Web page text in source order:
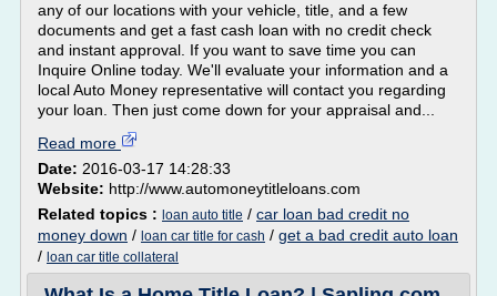
any of our locations with your vehicle, title, and a few
documents and get a fast cash loan with no credit check
and instant approval. If you want to save time you can
Inquire Online today. We'll evaluate your information and a
local Auto Money representative will contact you regarding
your loan. Then just come down for your appraisal and...
Read more
Date: 2016-03-17 14:28:33
Website: http://www.automoneytitleloans.com
Related topics : loan auto title / car loan bad credit no
money down / loan car title for cash / get a bad credit auto loan
/ loan car title collateral